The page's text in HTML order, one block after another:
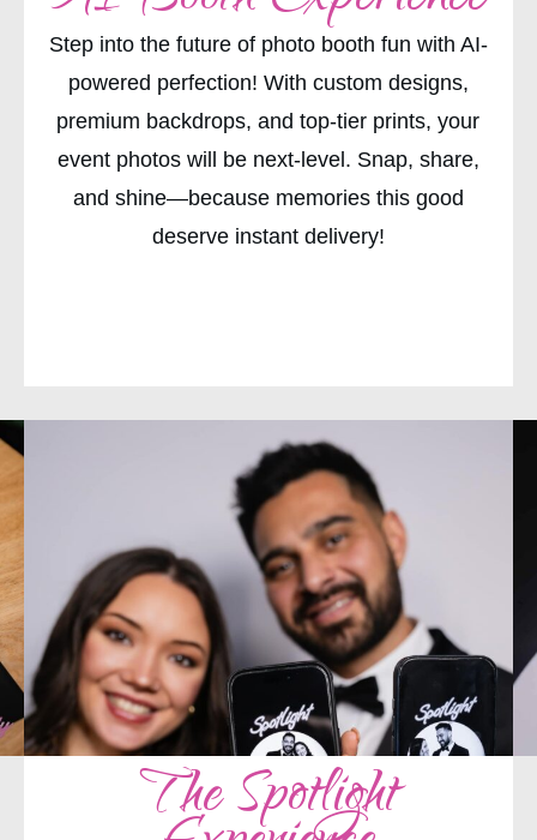
Step into the future of photo booth fun with AI-
powered perfection! With custom designs,
premium backdrops, and top-tier prints, your
event photos will be next-level. Snap, share,
and shine—because memories this good
deserve instant delivery!
The Spotlight